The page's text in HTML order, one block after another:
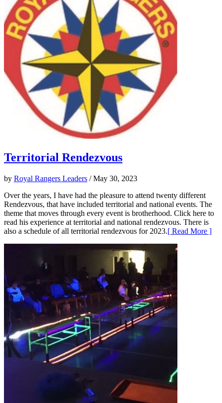
Territorial Rendezvous
by Royal Rangers Leaders / May 30, 2023
Over the years, I have had the pleasure to attend twenty different
Rendezvous, that have included territorial and national events. The
theme that moves through every event is brotherhood. Click here to
read his experience at territorial and national rendezvous. There is
also a schedule of all territorial rendezvous for 2023.[ Read More ]